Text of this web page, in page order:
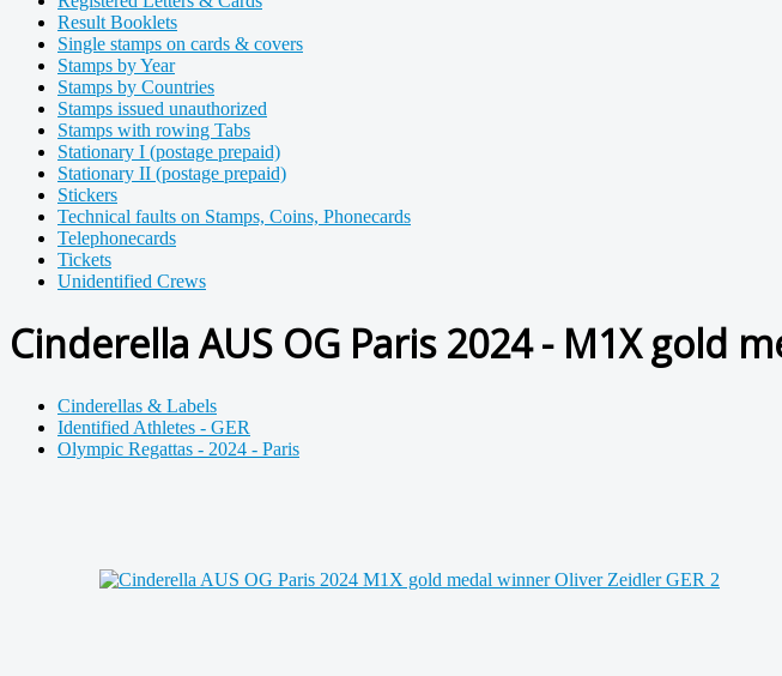
Result Booklets
Single stamps on cards & covers
Stamps by Year
Stamps by Countries
Stamps issued unauthorized
Stamps with rowing Tabs
Stationary I (postage prepaid)
Stationary II (postage prepaid)
Stickers
Technical faults on Stamps, Coins, Phonecards
Telephonecards
Tickets
Unidentified Crews
Cinderella AUS OG Paris 2024 - M1X gold
Cinderellas & Labels
Identified Athletes - GER
Olympic Regattas - 2024 - Paris